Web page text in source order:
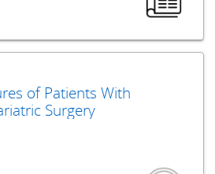
of Patients With
Surgery